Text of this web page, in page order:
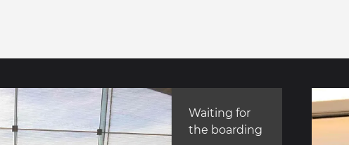
Waiting for
the boarding